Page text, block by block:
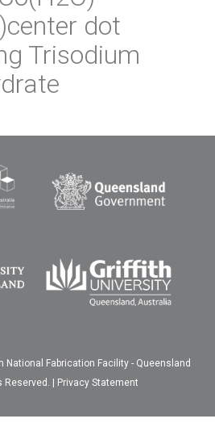
dot
Trisodium
National Fabrication Facility - Queensland
Reserved. | Privacy Statement